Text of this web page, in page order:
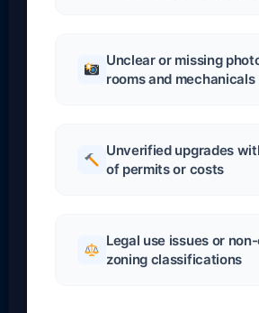
Unclear or missing
rooms and mechanicals
Unverified upgrades
of permits or costs
Legal use issues or
zoning classifications